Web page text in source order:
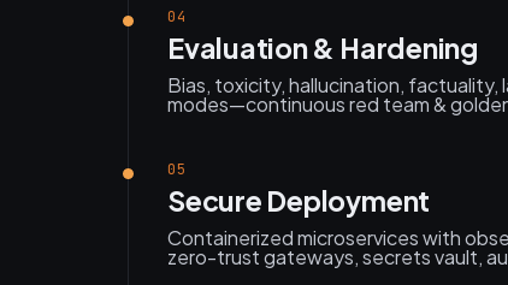
04
Evaluation & Hardening
Bias, toxicity, hallucination,
modes—continuous red team &
05
Secure Deployment
Containerized microservices with
zero-trust gateways, secrets vault,